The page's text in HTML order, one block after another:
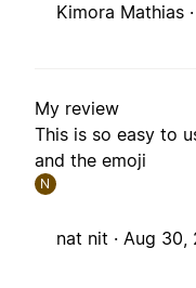
Kimora Mathias ·
My review
This is so easy to
and the emoji
N
nat nit · Aug 30,